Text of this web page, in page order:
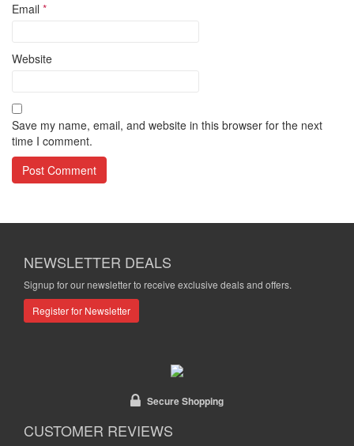
Email *
Website
Save my name, email, and website in this browser for the next
time I comment.
NEWSLETTER DEALS
Signup for our newsletter to receive exclusive deals and offers.
Register for Newsletter
Secure Shopping
CUSTOMER REVIEWS